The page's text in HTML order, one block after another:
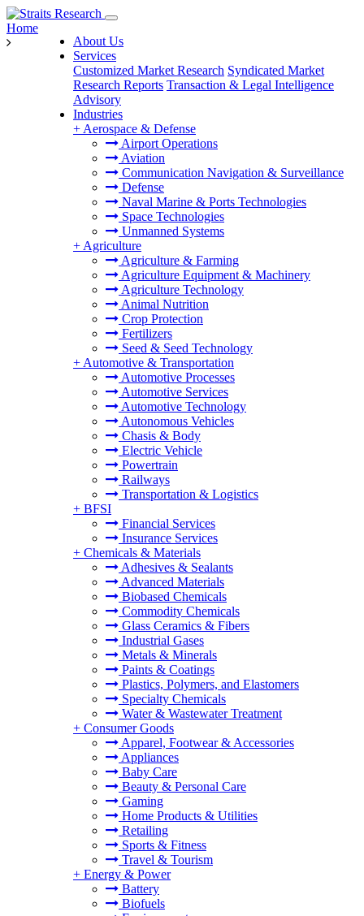
About Us
Services
Customized Market Research Syndicated Market
Research Reports Transaction & Legal Intelligence
Advisory
Industries
+ Aerospace & Defense
Airport Operations
Aviation
Communication Navigation & Surveillance
Defense
Naval Marine & Ports Technologies
Space Technologies
Unmanned Systems
+ Agriculture
Agriculture & Farming
Agriculture Equipment & Machinery
Agriculture Technology
Animal Nutrition
Crop Protection
Fertilizers
Seed & Seed Technology
+ Automotive & Transportation
Automotive Processes
Automotive Services
Automotive Technology
Autonomous Vehicles
Chasis & Body
Electric Vehicle
Powertrain
Railways
Transportation & Logistics
+ BFSI
Financial Services
Insurance Services
+ Chemicals & Materials
Adhesives & Sealants
Advanced Materials
Biobased Chemicals
Commodity Chemicals
Glass Ceramics & Fibers
Industrial Gases
Metals & Minerals
Paints & Coatings
Plastics, Polymers, and Elastomers
Specialty Chemicals
Water & Wastewater Treatment
+ Consumer Goods
Apparel, Footwear & Accessories
Appliances
Baby Care
Beauty & Personal Care
Gaming
Home Products & Utilities
Retailing
Sports & Fitness
Travel & Tourism
+ Energy & Power
Battery
Biofuels
Home